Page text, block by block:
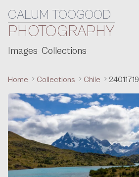
Skip to content
CALUM TOOGOOD
PHOTOGRAPHY
Images Collections
Home Collections Chile 24011719